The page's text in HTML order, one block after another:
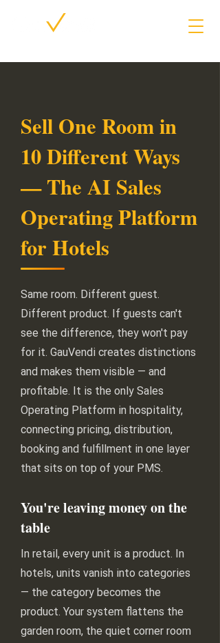
Sell One Room in
10 Different Ways
— The AI Sales
Operating Platform
for Hotels
Same room. Different guest.
Different product. If guests can't
see the difference, they won't pay
for it. GauVendi creates distinctions
and makes them visible — and
profitable. It is the only Sales
Operating Platform in hospitality,
connecting pricing, distribution,
booking and fulfillment in one layer
that sits on top of your PMS.
You're leaving money on the
table
In retail, every unit is a product. In
hotels, units vanish into categories
— the category becomes the
product. Your system flattens the
garden room, the quiet corner room